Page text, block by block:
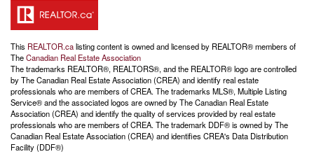
This REALTOR.calisting content is owned and licensed by REALTOR® members of
TheCanadian Real Estate Association
The trademarks REALTOR®, REALTORS®, and the REALTOR® logo are controlled
by The Canadian Real Estate Association (CREA) and identify real estate
professionals who are members of CREA. The trademarks MLS®, Multiple Listing
Service® and the associated logos are owned by The Canadian Real Estate
Association (CREA) and identify the quality of services provided by real estate
professionals who are members of CREA. The trademark DDF® is owned by The
Canadian Real Estate Association (CREA) and identifies CREA's Data Distribution
Facility (DDF®)